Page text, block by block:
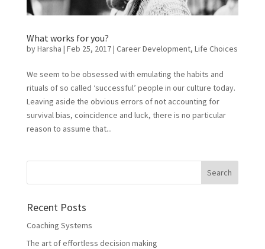
What works for you?
byHarsha | Feb 25, 2017| Career Development, Life Choices
We seem to be obsessed with emulating the habits and
rituals of so called ‘successful’ people in our culture today.
Leaving aside the obvious errors of not accounting for
survival bias, coincidence and luck, there is no particular
reason to assume that...
Recent Posts
Coaching Systems
The art of effortless decision making